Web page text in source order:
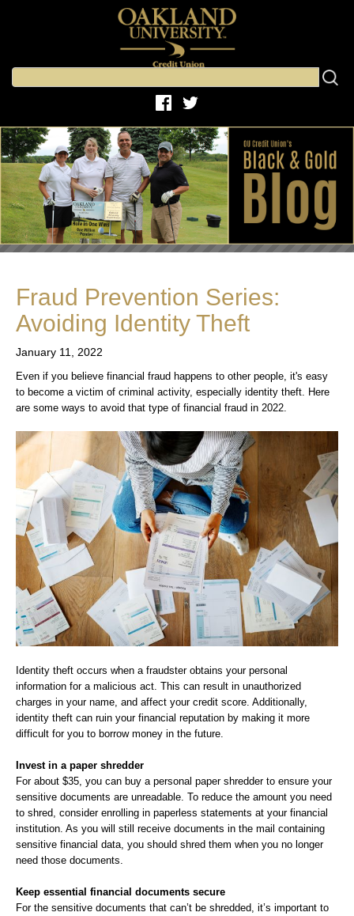
Fraud Prevention Series:
Avoiding Identity Theft
January 11, 2022
Even if you believe financial fraud happens to other people, it's easy
to become a victim of criminal activity, especially identity theft. Here
are some ways to avoid that type of financial fraud in 2022.
Identity theft occurs when a fraudster obtains your personal
information for a malicious act. This can result in unauthorized
charges in your name, and affect your credit score. Additionally,
identity theft can ruin your financial reputation by making it more
difficult for you to borrow money in the future.
Invest in a paper shredder
For about $35, you can buy a personal paper shredder to ensure your
sensitive documents are unreadable. To reduce the amount you need
to shred, consider enrolling in paperless statements at your financial
institution. As you will still receive documents in the mail containing
sensitive financial data, you should shred them when you no longer
need those documents.
Keep essential financial documents secure
For the sensitive documents that can’t be shredded, it’s important to